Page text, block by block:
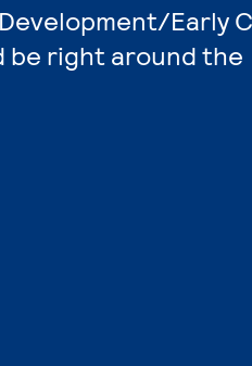
Early
be right around the